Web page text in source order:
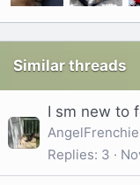
Similar threads
I sm new to
AngelFrenchie
Replies 3